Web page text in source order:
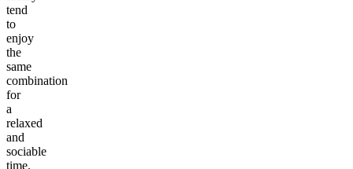
tend
to
enjoy
the
same
combination
for
a
relaxed
and
sociable
time.